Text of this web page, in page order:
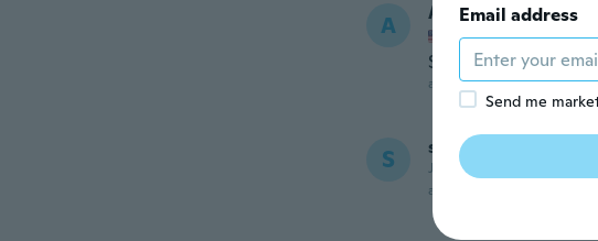
A Alejandra
Joined 2018 · 74
Se ve muy bien,
about 7 years ago
S sonia
Joined 2018
about 7 years ago
Email address
Send me